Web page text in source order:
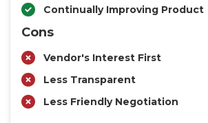
Continually Improving Product
Cons
Vendor's Interest First
Less Transparent
Less Friendly Negotiation